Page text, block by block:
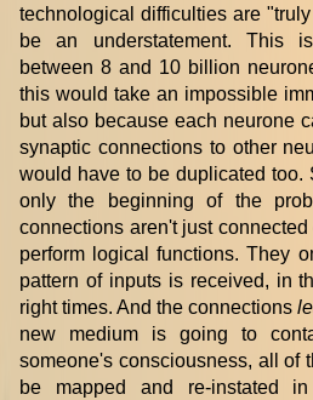
technological difficulties are
be an understatement. This
between 8 and 10 billion
this would take an impossible
but also because each neurone
synaptic connections to other
would have to be duplicated too.
only the beginning of the
connections aren't just
perform logical functions. They
pattern of inputs is received, in
right times. And the connections
new medium is going to
someone's consciousness, all of
be mapped and re-instated